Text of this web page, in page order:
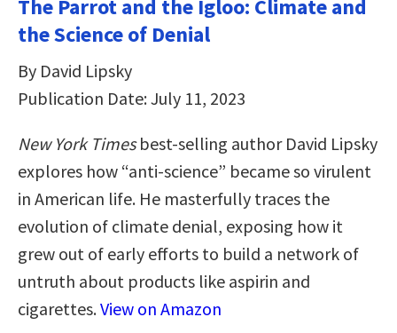
The Parrot and the Igloo: Climate and
the Science of Denial
By David Lipsky
Publication Date: July 11, 2023
New York Timesbest-selling author David Lipsky
explores how “anti-science” became so virulent
in American life. He masterfully traces the
evolution of climate denial, exposing how it
grew out of early efforts to build a network of
untruth about products like aspirin and
cigarettes.View on Amazon